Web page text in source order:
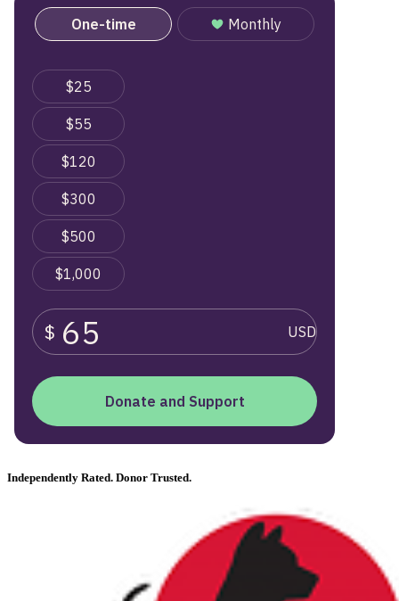
Independently Rated. Donor Trusted.